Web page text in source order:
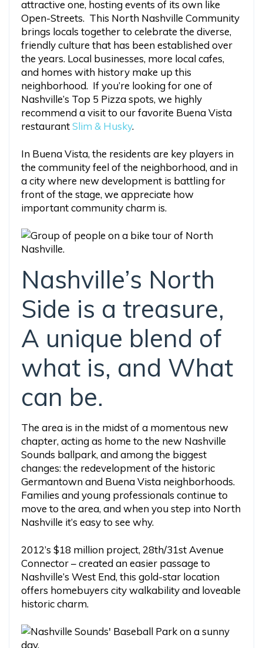
attractive one, hosting events of its own like
Open-Streets. This North Nashville Community
brings locals together to celebrate the diverse,
friendly culture that has been established over
the years. Local businesses, more local cafes,
and homes with history make up this
neighborhood. If you’re looking for one of
Nashville’s Top 5 Pizza spots, we highly
recommend a visit to our favorite Buena Vista
restaurantSlim & Husky.
In Buena Vista, the residents are key players in
the community feel of the neighborhood, and in
a city where new development is battling for
front of the stage, we appreciate how
important community charm is.
Nashville’s North
Side is a treasure,
A unique blend of
what is, and What
can be.
The area is in the midst of a momentous new
chapter, acting as home to the new Nashville
Sounds ballpark, and among the biggest
changes: the redevelopment of the historic
Germantown and Buena Vista neighborhoods.
Families and young professionals continue to
move to the area, and when you step into North
Nashville it’s easy to see why.
2012’s $18 million project, 28th/31st Avenue
Connector – created an easier passage to
Nashville’s West End, this gold-star location
offers homebuyers city walkability and loveable
historic charm.